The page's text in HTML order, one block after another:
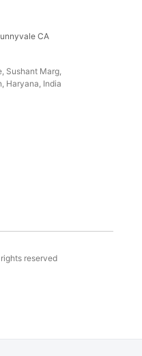
CA
Sushant Marg,
Haryana, India
reserved